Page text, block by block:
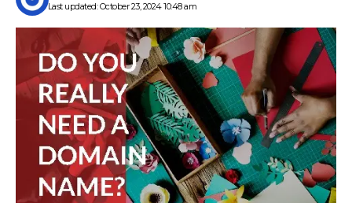
Last updated: October 23, 2024 10:48 am